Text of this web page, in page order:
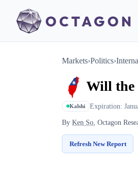
Markets›Politics›
Will the
Kalshi Expiration:
By Ken So, Octagon
Refresh New Report